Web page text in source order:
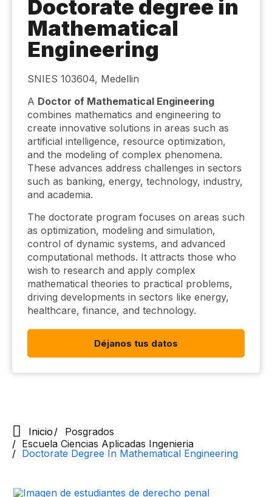
Doctorate degree in
Mathematical
Engineering
SNIES 103604, Medellin
A Doctor of Mathematical Engineering
combines mathematics and engineering to
create innovative solutions in areas such as
artificial intelligence, resource optimization,
and the modeling of complex phenomena.
These advances address challenges in sectors
such as banking, energy, technology, industry,
and academia.
The doctorate program focuses on areas such
as optimization, modeling and simulation,
control of dynamic systems, and advanced
computational methods. It attracts those who
wish to research and apply complex
mathematical theories to practical problems,
driving developments in sectors like energy,
healthcare, finance, and technology.
Déjanos tus datos
Inicio
Posgrados
Escuela Ciencias Aplicadas Ingenieria
Doctorate Degree In Mathematical Engineering